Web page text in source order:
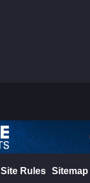
Site Rules Sitemap